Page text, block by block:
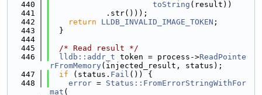
  440
toString (result))
  441
            .str()));
  442
return LLDB_INVALID_IMAGE_TOKEN ;
  443
  }
  444
  445
/* Read result */
  446
lldb::addr_t token = process->ReadPointe
rFromMemory(injected_result, status);
  447
if (status. Fail ()) {
  448
error = Status::FromErrorStringWithFor
mat (